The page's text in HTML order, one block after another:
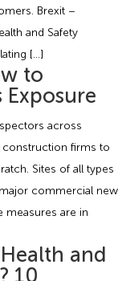
Brexit –
and Safety
[…]
to
Exposure
across
construction firms to
Sites of all types
commercial new
measures are in
and
10